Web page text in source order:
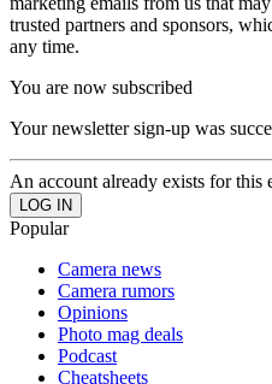
trusted partners and sponsors,
any time.
You are now subscribed
Your newsletter sign-up was
An account already exists for this
Popular
Camera news
Camera rumors
Opinions
Photo mag deals
Podcast
Cheatsheets